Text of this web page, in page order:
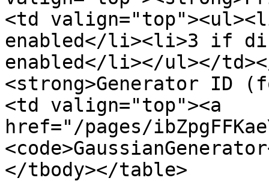
<td
enabled</li><li>3 if
enabled</li></ul></
<strong>Generator ID
<td valign="top"><a
href="/pages/
</tbody></table>